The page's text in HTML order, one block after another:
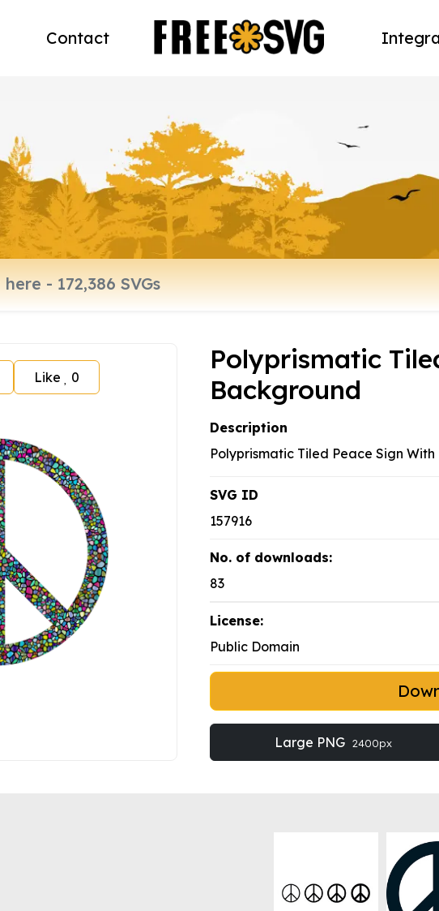
Contact
Like 0
Polyprismatic
Background
Description
Polyprismatic Tiled Peace Sign
SVG ID
157916
No. of downloads:
83
License:
Public Domain
Large PNG 2400px